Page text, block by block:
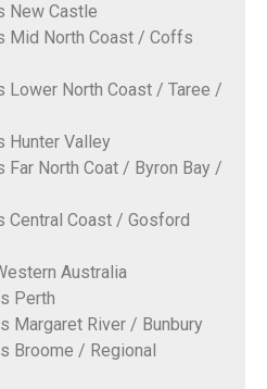
New Castle
Mid North Coast / Coffs
Lower North Coast / Taree /
Hunter Valley
Far North Coat / Byron Bay /
Central Coast / Gosford
Australia
Perth
Margaret River / Bunbury
Broome / Regional